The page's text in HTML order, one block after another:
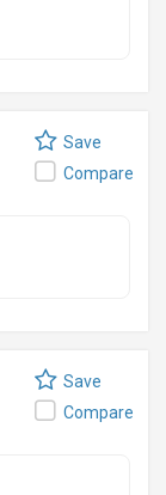
Save
Compare
Save
Compare